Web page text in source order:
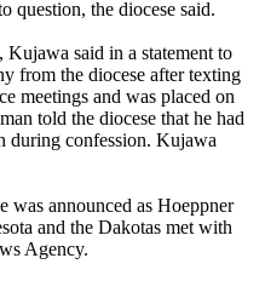
question, the diocese said.
said in a statement to
from the diocese after texting
meetings and was placed on
told the diocese that he had
during confession. Kujawa
was announced as Hoeppner
and the Dakotas met with
Agency.